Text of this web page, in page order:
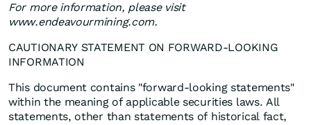
For more information, please visit
www.endeavourmining.com.
CAUTIONARY STATEMENT ON FORWARD-LOOKING
INFORMATION
This document contains "forward-looking statements"
within the meaning of applicable securities laws. All
statements, other than statements of historical fact,